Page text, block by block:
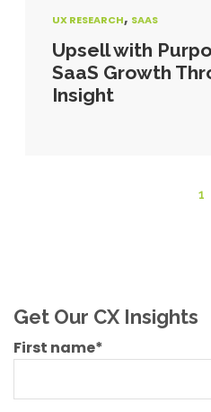
UX RESEARCH, SAAS
Upsell with
SaaS Growth
Insight
1
Get Our CX Insights
First name*